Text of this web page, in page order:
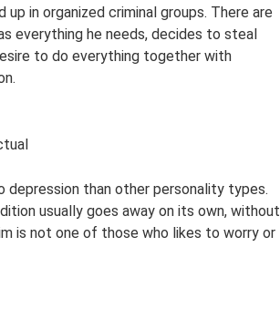
in organized criminal groups. There are
everything he needs, decides to steal
to do everything together with
depression than other personality types.
usually goes away on its own, without
is not one of those who likes to worry or